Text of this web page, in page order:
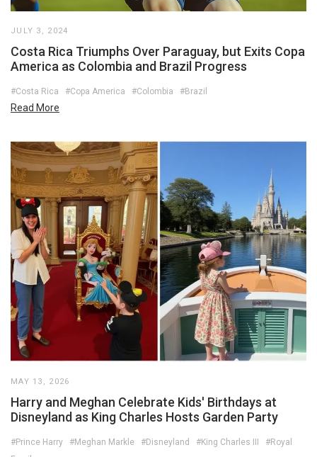
JULY 3, 2024
Costa Rica Triumphs Over Paraguay, but Exits Copa
America as Colombia and Brazil Progress
#Costa Rica #Copa America #Colombia #Brazil
Read More
MAY 13, 2026
Harry and Meghan Celebrate Kids' Birthdays at
Disneyland as King Charles Hosts Garden Party
#Prince Harry #Meghan Markle #Disneyland #King Charles III
#Royal